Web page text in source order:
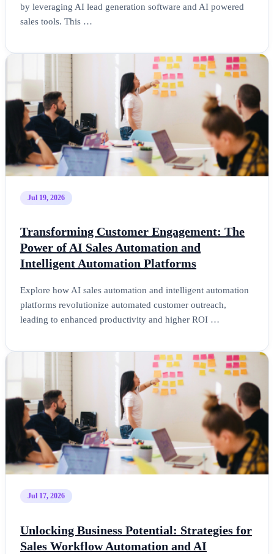
by leveraging AI lead generation software and AI powered
sales tools. This …
Jul 19, 2026
Transforming Customer Engagement: The
Power of AI Sales Automation and
Intelligent Automation Platforms
Explore how AI sales automation and intelligent automation
platforms revolutionize automated customer outreach,
leading to enhanced productivity and higher ROI …
Jul 17, 2026
Unlocking Business Potential: Strategies for
Sales Workflow Automation and AI